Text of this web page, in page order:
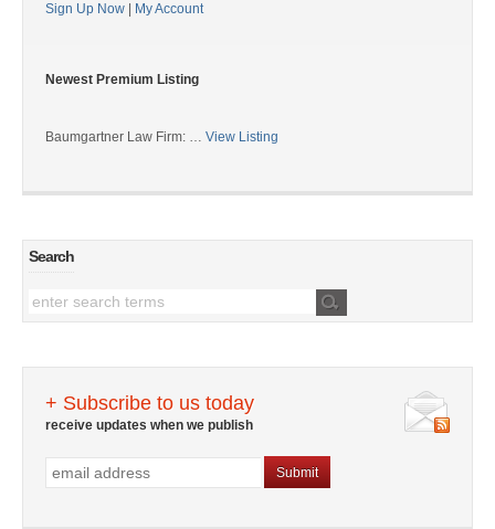
Sign Up Now My Account
Newest Premium Listing
Baumgartner Law Firm: … View Listing
Search
+ Subscribe to us today
receive updates when we publish